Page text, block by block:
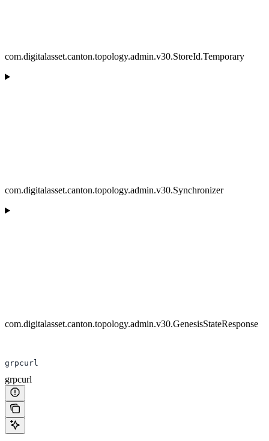
com.digitalasset.canton.topology.admin.v30.StoreId.Temporary
com.digitalasset.canton.topology.admin.v30.Synchronizer
com.digitalasset.canton.topology.admin.v30.GenesisStateResponse
grpcurl
grpcurl